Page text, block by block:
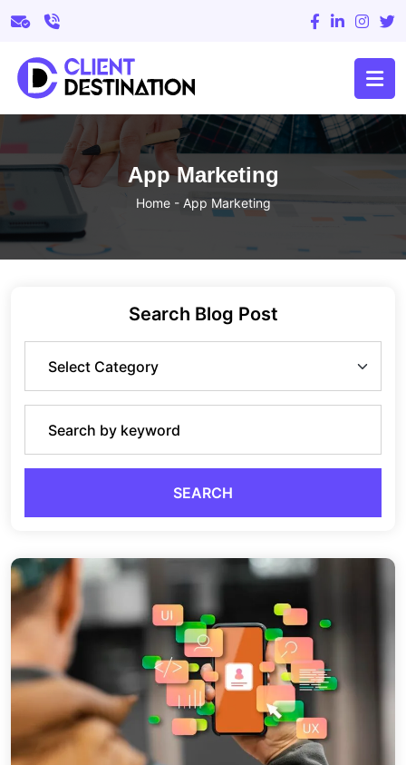
App Marketing
Home- App Marketing
Search Blog Post
SEARCH